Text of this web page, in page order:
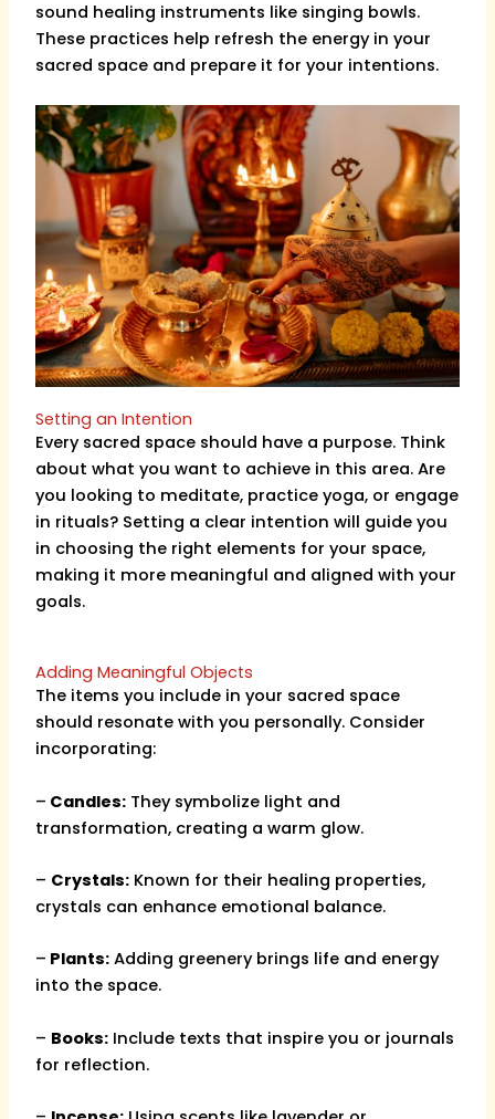
sound healing instruments like singing bowls.
These practices help refresh the energy in your
sacred space and prepare it for your intentions.
Setting an Intention
Every sacred space should have a purpose. Think
about what you want to achieve in this area. Are
you looking to meditate, practice yoga, or engage
in rituals? Setting a clear intention will guide you
in choosing the right elements for your space,
making it more meaningful and aligned with your
goals.
Adding Meaningful Objects
The items you include in your sacred space
should resonate with you personally. Consider
incorporating:
– Candles: They symbolize light and
transformation, creating a warm glow.
– Crystals: Known for their healing properties,
crystals can enhance emotional balance.
– Plants: Adding greenery brings life and energy
into the space.
– Books: Include texts that inspire you or journals
for reflection.